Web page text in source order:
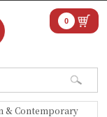
& Contemporary
0